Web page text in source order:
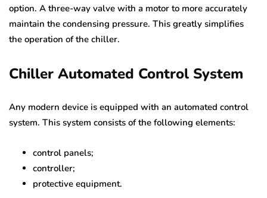
option. A three-way valve with a motor to more accurately
maintain the condensing pressure. This greatly simplifies
the operation of the chiller.
Chiller Automated Control System
Any modern device is equipped with an automated control
system. This system consists of the following elements:
control panels;
controller;
protective equipment.